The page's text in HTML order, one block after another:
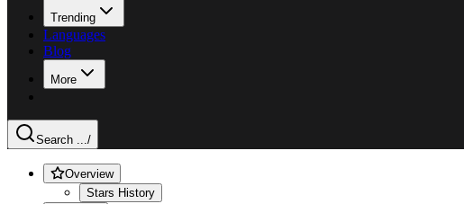
Trending
Languages
Blog
More
Search .../
Overview
Stars History